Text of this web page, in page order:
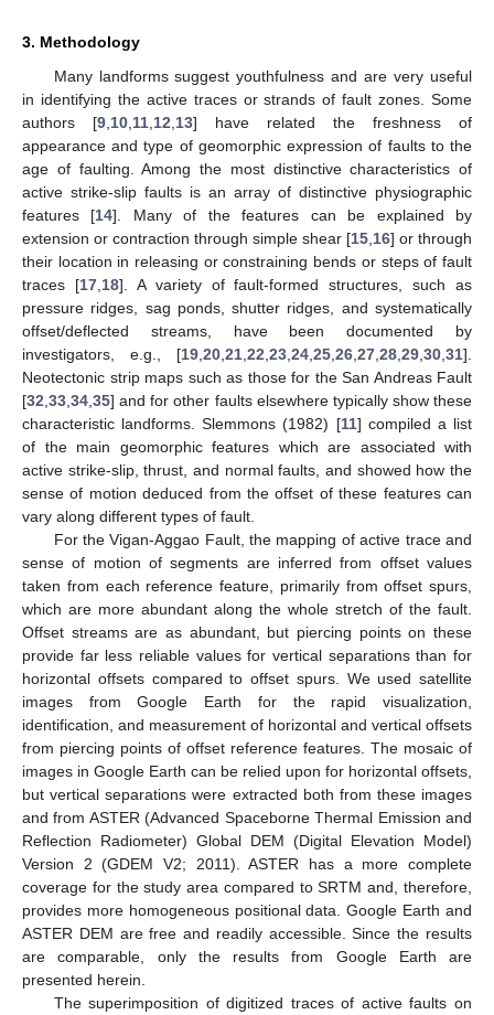
3. Methodology
Many landforms suggest youthfulness and are very useful
in identifying the active traces or strands of fault zones. Some
authors [9 10 11 12 13] have related the freshness of
appearance and type of geomorphic expression of faults to the
age of faulting. Among the most distinctive characteristics of
active strike-slip faults is an array of distinctive physiographic
features [14]. Many of the features can be explained by
extension or contraction through simple shear [15 16] or through
their location in releasing or constraining bends or steps of fault
traces [17, 18]. A variety of fault-formed structures, such as
pressure ridges, sag ponds, shutter ridges, and systematically
offset/deflected streams, have been documented by
investigators, e.g., [19 20 21 22 23 24 25 26 27 28 29 30 31].
Neotectonic strip maps such as those for the San Andreas Fault
[32 33 34 35] and for other faults elsewhere typically show these
characteristic landforms. Slemmons (1982) [11] compiled a list
of the main geomorphic features which are associated with
active strike-slip, thrust, and normal faults, and showed how the
sense of motion deduced from the offset of these features can
vary along different types of fault.
For the Vigan-Aggao Fault, the mapping of active trace and
sense of motion of segments are inferred from offset values
taken from each reference feature, primarily from offset spurs,
which are more abundant along the whole stretch of the fault.
Offset streams are as abundant, but piercing points on these
provide far less reliable values for vertical separations than for
horizontal offsets compared to offset spurs. We used satellite
images from Google Earth for the rapid visualization,
identification, and measurement of horizontal and vertical offsets
from piercing points of offset reference features. The mosaic of
images in Google Earth can be relied upon for horizontal offsets,
but vertical separations were extracted both from these images
and from ASTER (Advanced Spaceborne Thermal Emission and
Reflection Radiometer) Global DEM (Digital Elevation Model)
Version 2 (GDEM V2; 2011). ASTER has a more complete
coverage for the study area compared to SRTM and, therefore,
provides more homogeneous positional data. Google Earth and
ASTER DEM are free and readily accessible. Since the results
are comparable, only the results from Google Earth are
presented herein.
The superimposition of digitized traces of active faults on